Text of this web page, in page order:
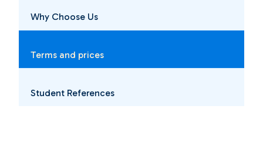
Why Choose Us
Terms and prices
Student References